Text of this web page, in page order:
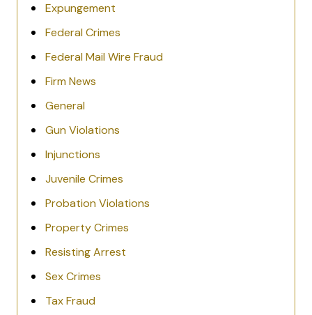
Expungement
Federal Crimes
Federal Mail Wire Fraud
Firm News
General
Gun Violations
Injunctions
Juvenile Crimes
Probation Violations
Property Crimes
Resisting Arrest
Sex Crimes
Tax Fraud